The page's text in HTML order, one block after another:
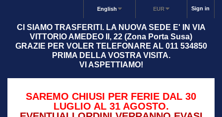
Sign in
EUR
English
CI SIAMO TRASFERITI. LA NUOVA SEDE E' IN VIA
VITTORIO AMEDEO II, 22 (Zona Porta Susa)
GRAZIE PER VOLER TELEFONARE AL 011 534850
PRIMA DELLA VOSTRA VISITA.
VI ASPETTIAMO!
SAREMO CHIUSI PER FERIE DAL 30
LUGLIO AL 31 AGOSTO.